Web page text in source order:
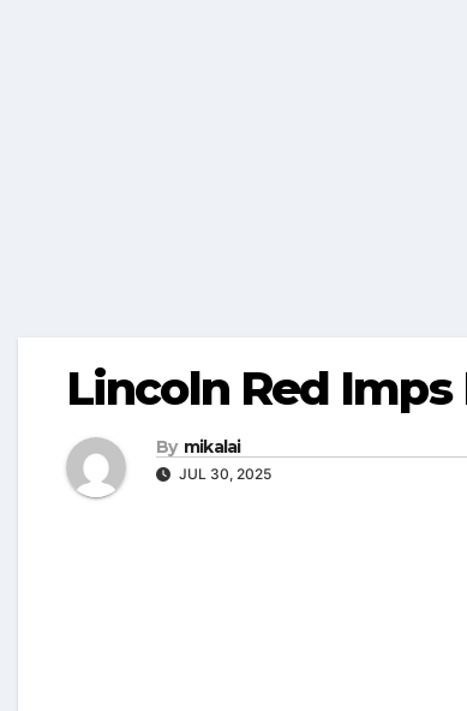
Lincoln Red Imps
By mikalai
JUL 30, 2025